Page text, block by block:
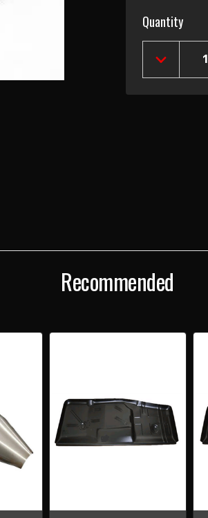
Current
Stock:
Quantity
DECREASE
QUANTITY
1962-
Recommended